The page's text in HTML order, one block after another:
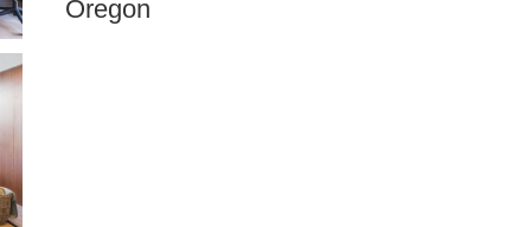
Oregon